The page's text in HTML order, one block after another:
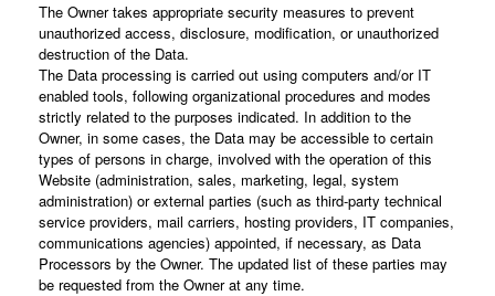
The Owner takes appropriate security measures to prevent
unauthorized access, disclosure, modification, or unauthorized
destruction of the Data.
The Data processing is carried out using computers and/or IT
enabled tools, following organizational procedures and modes
strictly related to the purposes indicated. In addition to the
Owner, in some cases, the Data may be accessible to certain
types of persons in charge, involved with the operation of this
Website (administration, sales, marketing, legal, system
administration) or external parties (such as third-party technical
service providers, mail carriers, hosting providers, IT companies,
communications agencies) appointed, if necessary, as Data
Processors by the Owner. The updated list of these parties may
be requested from the Owner at any time.